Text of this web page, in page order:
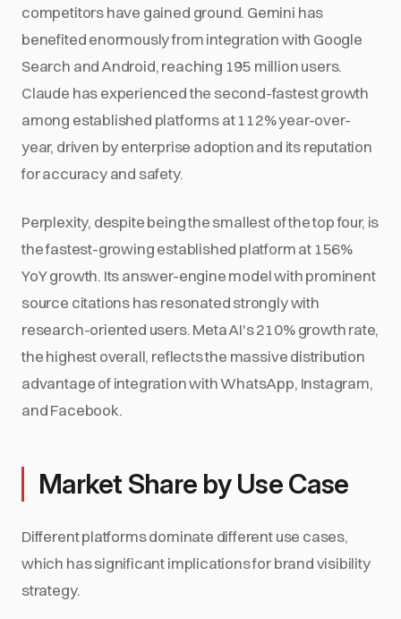
competitors have gained ground. Gemini has
benefited enormously from integration with Google
Search and Android, reaching 195 million users.
Claude has experienced the second-fastest growth
among established platforms at 112% year-over-
year, driven by enterprise adoption and its reputation
for accuracy and safety.
Perplexity, despite being the smallest of the top four, is
the fastest-growing established platform at 156%
YoY growth. Its answer-engine model with prominent
source citations has resonated strongly with
research-oriented users. Meta AI's 210% growth rate,
the highest overall, reflects the massive distribution
advantage of integration with WhatsApp, Instagram,
and Facebook.
Market Share by Use Case
Different platforms dominate different use cases,
which has significant implications for brand visibility
strategy.